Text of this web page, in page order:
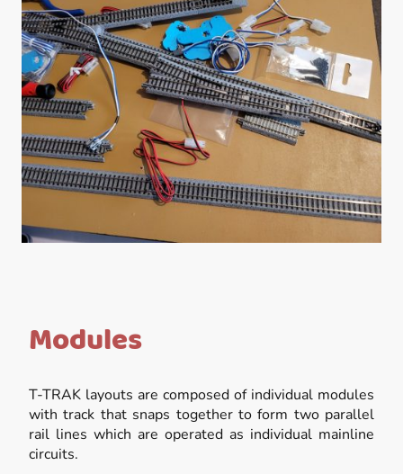
Modules
T-TRAK layouts are composed of individual modules
with track that snaps together to form two parallel
rail lines which are operated as individual mainline
circuits.